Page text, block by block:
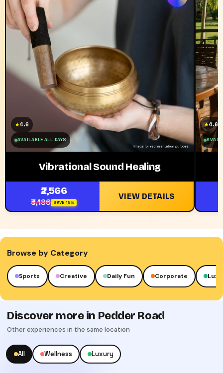
★4.6
AVAILABLE ALL DAYS
Vibrational Sound Healing
₹2,566
₹3,186 SAVE 19%
VIEW DETAILS
★4.6
Browse by Category
Creative Daily Fun Corporate Luxury
Discover more in Pedder Road
Other experiences in the same location
All Wellness Luxury